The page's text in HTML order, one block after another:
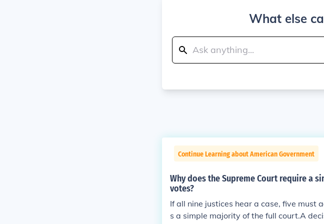
What else
Continue Learning about American Government
Why does the Supreme Court require a
votes?
If all nine justices hear a case, five must
s a simple majority of the full court.A